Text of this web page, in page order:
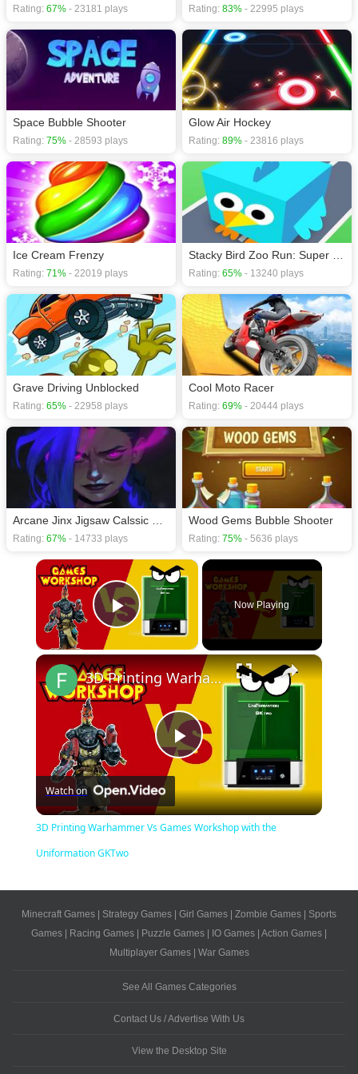
Rating: 67% - 23181 plays Rating: 83% - 22995 plays
Space Bubble Shooter
Rating: 75% - 28593 plays
Glow Air Hockey
Rating: 89% - 23816 plays
Ice Cream Frenzy
Rating: 71% - 22019 plays Rating: 65% - 13240 plays
Grave Driving Unblocked
Rating: 65% - 22958 plays
Cool Moto Racer
Rating: 69% - 20444 plays
Rating: 67% - 14733 plays
Wood Gems Bubble Shooter
Rating: 75% - 5636 plays
×
Play Video
Now Playing
×
Play
Video
3D Printing Warhammer Vs Games Workshop with the Uniformation GKTwo
Watch on
3D Printing Warhammer Vs Games Workshop with the
Uniformation GKTwo
Minecraft Games | Strategy Games | Girl Games | Zombie Games | Sports
Games | Racing Games | Puzzle Games | IO Games | Action Games |
Multiplayer Games| War Games
See All Games Categories
Contact Us / Advertise With Us
View the Desktop Site